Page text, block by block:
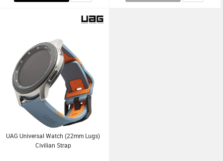
UAG Universal Watch (22mm Lugs)
Civilian Strap